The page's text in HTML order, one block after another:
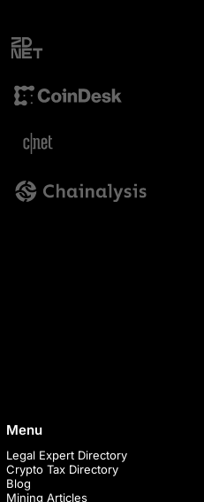
Menu
Legal Expert Directory
Crypto Tax Directory
Blog
Mining Articles